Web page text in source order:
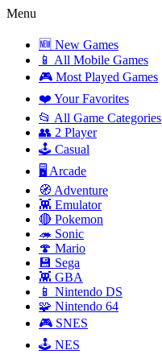
Menu
🆕 New Games
📱 All Mobile Games
🎮 Most Played Games
❤️ Your Favorites
📂 All Game Categories
👥 2 Player
🕹️ Casual
🖥️ Arcade
🧭 Adventure
👾 Emulator
🔴 Pokemon
🦔 Sonic
🍄 Mario
💾 Sega
👾 GBA
📱 Nintendo DS
🧩 Nintendo 64
🎮 SNES
🕹️ NES